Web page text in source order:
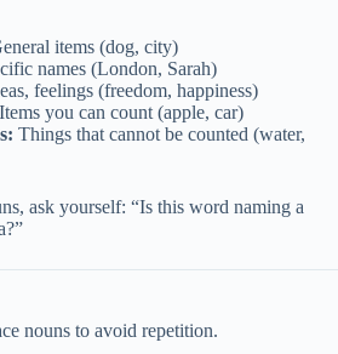
items (dog, city)
names (London, Sarah)
feelings (freedom, happiness)
Items you can count (apple, car)
Things that cannot be counted (water,
ask yourself: “Is this word naming a
nouns to avoid repetition.